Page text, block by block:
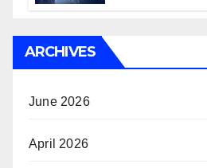
ARCHIVES
June 2026
April 2026